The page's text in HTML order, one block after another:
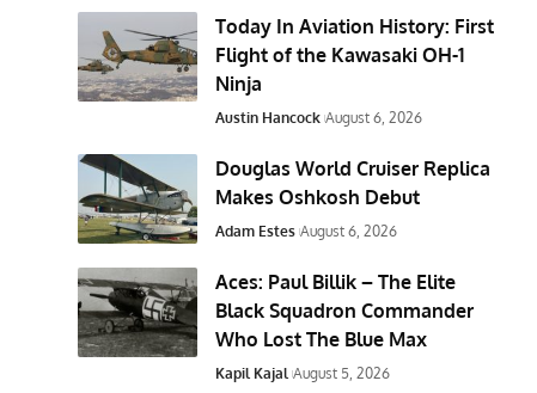
Today In Aviation History: First
Flight of the Kawasaki OH-1
Ninja
Austin Hancock August 6, 2026
Douglas World Cruiser Replica
Makes Oshkosh Debut
Adam Estes August 6, 2026
Aces: Paul Billik – The Elite
Black Squadron Commander
Who Lost The Blue Max
Kapil Kajal August 5, 2026